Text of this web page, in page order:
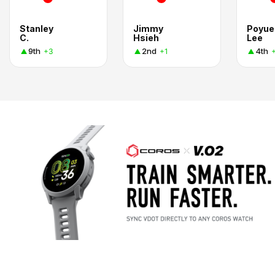
Stanley
C.
9th +3
Jimmy
Hsieh
2nd +1
Lee
4th